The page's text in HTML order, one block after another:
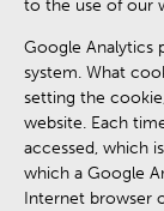
to the use of our
Google Analytics
system. What
setting the
website. Each
accessed, which
which a Google
Internet browser